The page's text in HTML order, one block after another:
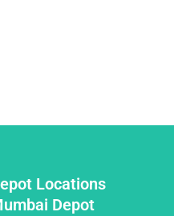
Locations
Depot